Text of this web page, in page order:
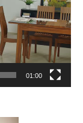
01:00